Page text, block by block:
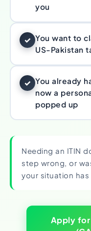
you
✓ You want to
US-Pakistan
✓ You already
now a
popped up
Needing an ITIN
step wrong, or
your situation
Apply for